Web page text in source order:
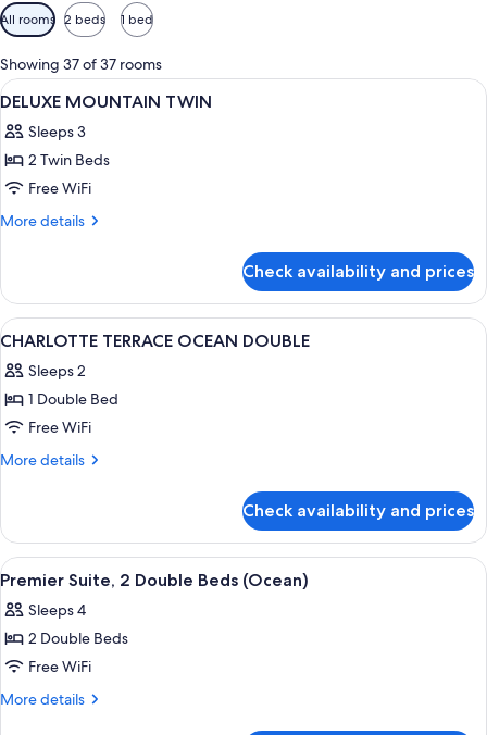
Available
filters
for
rooms
All rooms 2 beds 1 bed
Showing 37 of 37 rooms
View
all
photos
for
DELUXE
MOUNTAIN
A hotel room with two beds, a
1
DELUXE MOUNTAIN TWIN
Sleeps 3
2 Twin Beds
Free WiFi
More details
More
MOUNTAIN
TWIN
Check availability and prices
View
all
photos
for
CHARLOTTE
TERRACE
Down comforters, in-room safe,
2
CHARLOTTE TERRACE OCEAN DOUBLE
Sleeps 2
1 Double Bed
Free WiFi
More details
More
TERRACE
OCEAN
DOUBLE
Check availability and prices
View
all
photos
for
Premier
Suite,
1
Premier Suite, 2 Double Beds (Ocean)
Sleeps 4
2 Double Beds
Free WiFi
More details
More